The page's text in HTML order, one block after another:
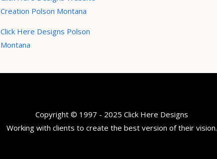
Creation Polson Montana
Click Here Designs Polson
Montana
Copyright © 1997 - 2025 Click Here Designs
Working with clients to create the best version of their vision.